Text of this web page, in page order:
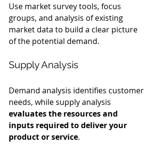
Use market survey tools, focus
groups, and analysis of existing
market data to build a clear picture
of the potential demand.
Supply Analysis
Demand analysis identifies customer
needs, while supply analysis
evaluates the resources and
inputs required to deliver your
product or service.